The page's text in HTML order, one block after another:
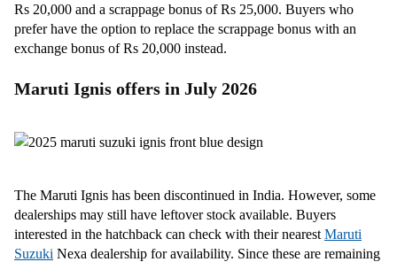
Rs 20,000 and a scrappage bonus of Rs 25,000. Buyers who
prefer have the option to replace the scrappage bonus with an
exchange bonus of Rs 20,000 instead.
Maruti Ignis offers in July 2026
The Maruti Ignis has been discontinued in India. However, some
dealerships may still have leftover stock available. Buyers
interested in the hatchback can check with their nearest Maruti
Suzuki Nexa dealership for availability. Since these are remaining